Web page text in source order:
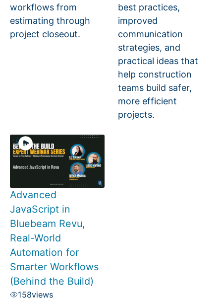
workflows from
estimating through
project closeout.
best practices,
improved
communication
strategies, and
practical ideas that
help construction
teams build safer,
more efficient
projects.
Advanced
JavaScript in
Bluebeam Revu,
Real-World
Automation for
Smarter Workflows
(Behind the Build)
158views